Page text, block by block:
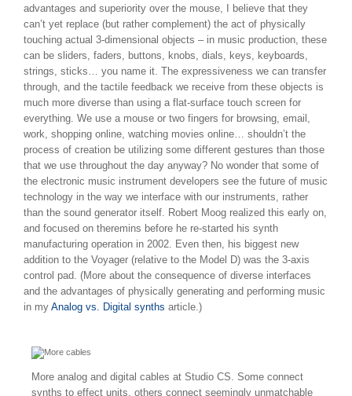
advantages and superiority over the mouse, I believe that they
can’t yet replace (but rather complement) the act of physically
touching actual 3-dimensional objects – in music production, these
can be sliders, faders, buttons, knobs, dials, keys, keyboards,
strings, sticks… you name it. The expressiveness we can transfer
through, and the tactile feedback we receive from these objects is
much more diverse than using a flat-surface touch screen for
everything. We use a mouse or two fingers for browsing, email,
work, shopping online, watching movies online… shouldn’t the
process of creation be utilizing some different gestures than those
that we use throughout the day anyway? No wonder that some of
the electronic music instrument developers see the future of music
technology in the way we interface with our instruments, rather
than the sound generator itself. Robert Moog realized this early on,
and focused on theremins before he re-started his synth
manufacturing operation in 2002. Even then, his biggest new
addition to the Voyager (relative to the Model D) was the 3-axis
control pad. (More about the consequence of diverse interfaces
and the advantages of physically generating and performing music
in my Analog vs. Digital synths article.)
More analog and digital cables at Studio CS. Some connect
synths to effect units, others connect seemingly unmatchable